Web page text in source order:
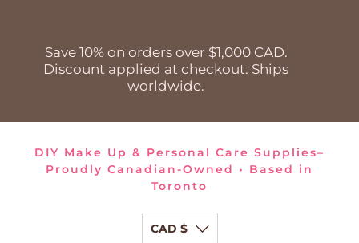
Save 10% on orders over $1,000 CAD.
Discount applied at checkout. Ships
worldwide.
DIY Make Up & Personal Care Supplies–
Proudly Canadian-Owned • Based in
Toronto
CAD $